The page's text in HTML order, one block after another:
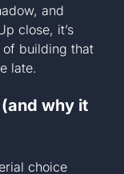
and
close, it’s
building that
late.
why it
choice